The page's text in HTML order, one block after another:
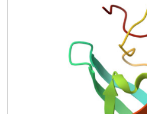
CSDex binding to DNA and
phosphorylation, respectively.